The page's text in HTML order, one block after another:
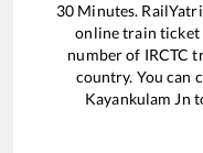
30 Minutes.
online train ticket
number of IRCTC
country. You can
Kayankulam Jn